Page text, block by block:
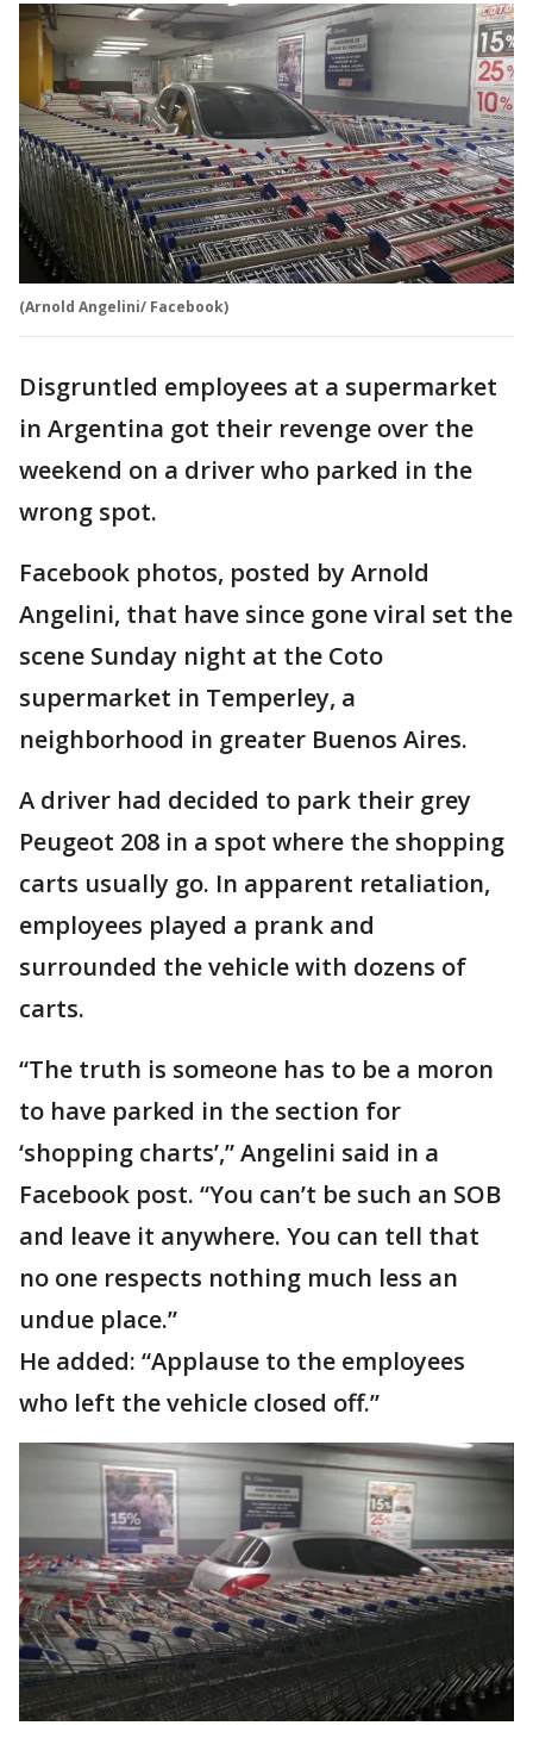
(Arnold Angelini/ Facebook)
Disgruntled employees at a supermarket
in Argentina got their revenge over the
weekend on a driver who parked in the
wrong spot.
Facebook photos, posted by Arnold
Angelini, that have since gone viral set the
scene Sunday night at the Coto
supermarket in Temperley, a
neighborhood in greater Buenos Aires.
A driver had decided to park their grey
Peugeot 208 in a spot where the shopping
carts usually go. In apparent retaliation,
employees played a prank and
surrounded the vehicle with dozens of
carts.
“The truth is someone has to be a moron
to have parked in the section for
‘shopping charts’,” Angelini said in a
Facebook post. “You can’t be such an SOB
and leave it anywhere. You can tell that
no one respects nothing much less an
undue place.”
He added: “Applause to the employees
who left the vehicle closed off.”